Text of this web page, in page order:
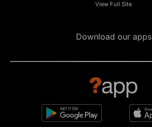
View Full Site
Download our apps